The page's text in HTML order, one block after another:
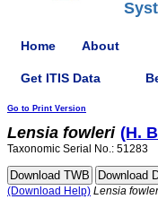
Home About
Get ITIS Data
Go to Print Version
Lensia fowleri (H.
Taxonomic Serial No.: 51283
(Download Help) Lensia